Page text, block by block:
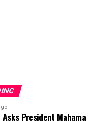
with businesses,
seeking effective media
Asks President Mahama